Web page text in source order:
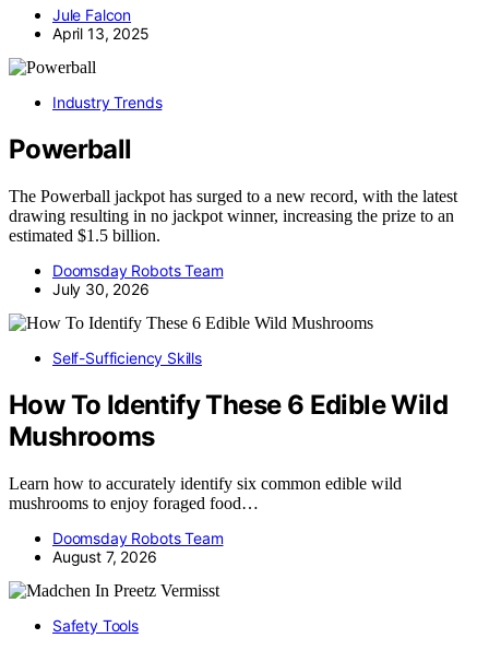
Jule Falcon
April 13, 2025
Industry Trends
Powerball
The Powerball jackpot has surged to a new record, with the latest
drawing resulting in no jackpot winner, increasing the prize to an
estimated $1.5 billion.
Doomsday Robots Team
July 30, 2026
Self-Sufficiency Skills
How To Identify These 6 Edible Wild
Mushrooms
Learn how to accurately identify six common edible wild
mushrooms to enjoy foraged food…
Doomsday Robots Team
August 7, 2026
Safety Tools